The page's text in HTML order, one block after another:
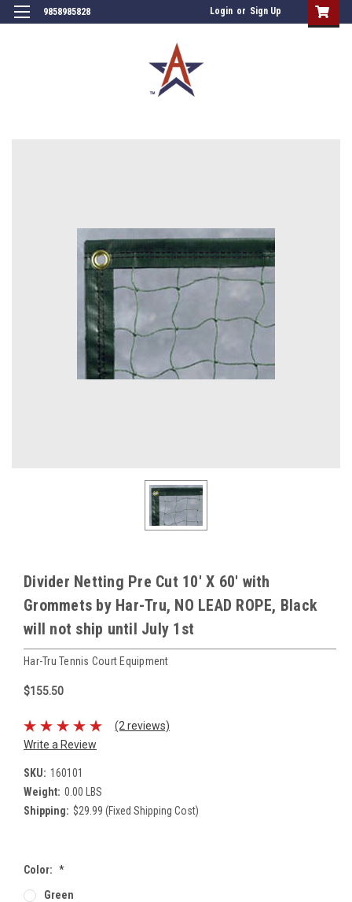
9858985828 Login or Sign Up
Divider Netting Pre Cut 10' X 60' with
Grommets by Har-Tru, NO LEAD ROPE, Black
will not ship until July 1st
Har-Tru Tennis Court Equipment
$155.50
(2 reviews)
Write a Review
SKU: 160101
Weight: 0.00 LBS
Shipping: $29.99 (Fixed Shipping Cost)
Color: *
Green